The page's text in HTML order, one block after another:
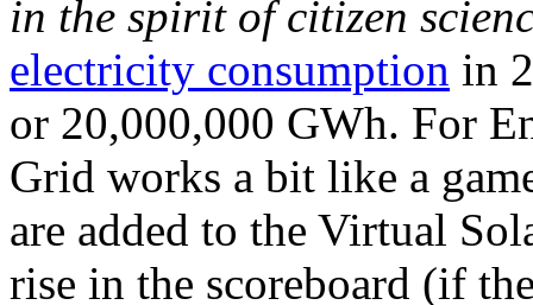
in the spirit of citizen
electricity consumption in
or 20,000,000 GWh. For
Grid works a bit like a
are added to the Virtual
rise in the scoreboard (if